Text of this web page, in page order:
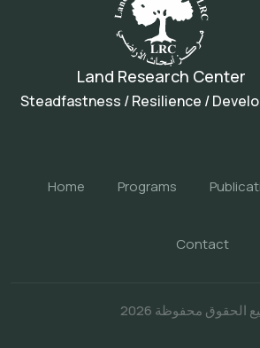
Land Research Center
Steadfastness / Resilience /
Home Programs
Contact
الحقوق محفوظة 2026